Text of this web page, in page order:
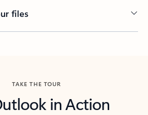
files
TAKE THE TOUR
in Action